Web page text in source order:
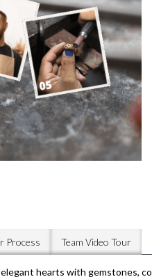
Process Team Video Tour
hearts with